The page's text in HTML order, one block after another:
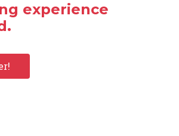
experience